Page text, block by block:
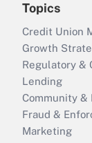
Topics
Credit Union
Growth
Regulatory &
Lending
Community &
Fraud &
Marketing